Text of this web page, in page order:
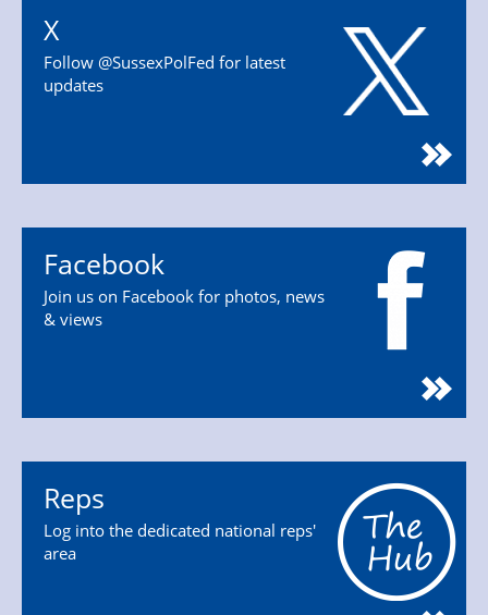
X
Follow @SussexPolFed for latest
updates
Facebook
Join us on Facebook for photos, news
& views
Reps
Log into the dedicated national reps'
area